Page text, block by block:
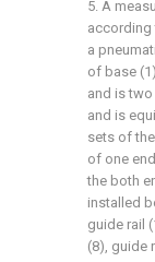
5. A
according
a
of base
and is
and is
sets of
of one
the both
installed
guide rail
(8), guide